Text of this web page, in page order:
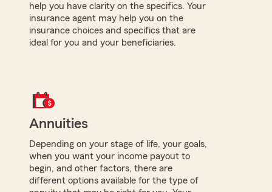
help you have clarity on the specifics. Your
insurance agent may help you on the
insurance choices and specifics that are
ideal for you and your beneficiaries.
Annuities
Depending on your stage of life, your goals,
when you want your income payout to
begin, and other factors, there are
different options available for the type of